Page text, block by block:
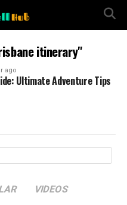
itinerary"
ago
Ultimate Adventure Tips
VIDEOS